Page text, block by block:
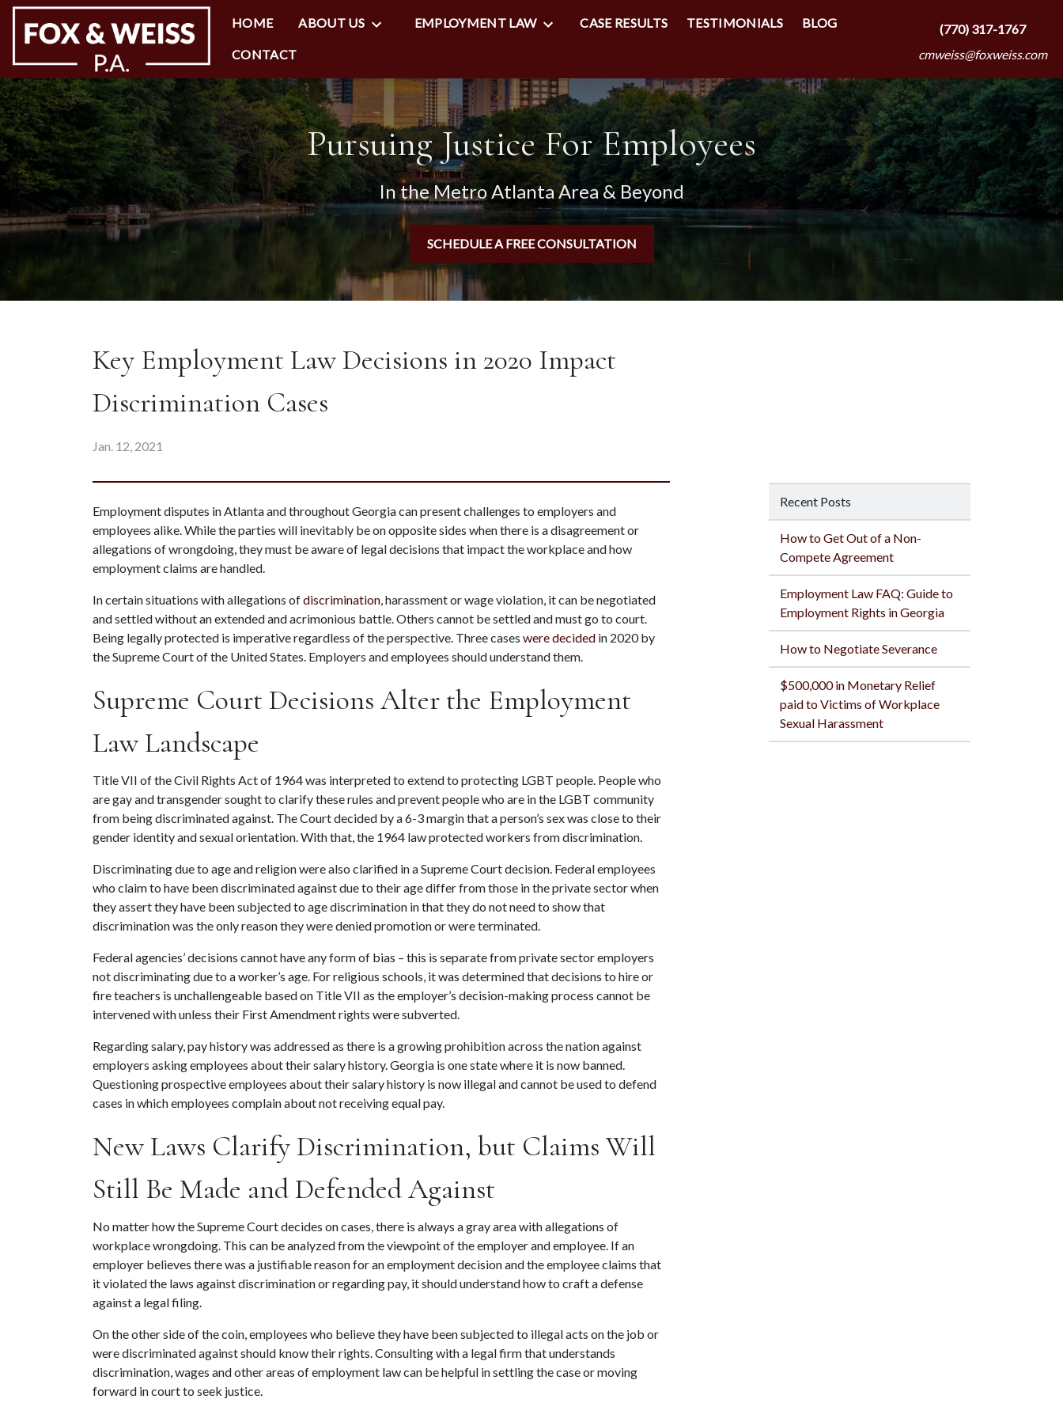
HOME ABOUT US EMPLOYMENT LAW CASE RESULTS TESTIMONIALS BLOG
CONTACT
(770) 317-1767
cmweiss@foxweiss.com
Pursuing Justice For Employees
In the Metro Atlanta Area & Beyond
SCHEDULE A FREE CONSULTATION
Key Employment Law Decisions in 2020 Impact
Discrimination Cases
Jan. 12, 2021
Employment disputes in Atlanta and throughout Georgia can present challenges to employers and
employees alike. While the parties will inevitably be on opposite sides when there is a disagreement or
allegations of wrongdoing, they must be aware of legal decisions that impact the workplace and how
employment claims are handled.
In certain situations with allegations of discrimination , harassment or wage violation, it can be negotiated
and settled without an extended and acrimonious battle. Others cannot be settled and must go to court.
Being legally protected is imperative regardless of the perspective. Three cases were decided in 2020 by
the Supreme Court of the United States. Employers and employees should understand them.
Supreme Court Decisions Alter the Employment
Law Landscape
Title VII of the Civil Rights Act of 1964 was interpreted to extend to protecting LGBT people. People who
are gay and transgender sought to clarify these rules and prevent people who are in the LGBT community
from being discriminated against. The Court decided by a 6-3 margin that a person’s sex was close to their
gender identity and sexual orientation. With that, the 1964 law protected workers from discrimination.
Discriminating due to age and religion were also clarified in a Supreme Court decision. Federal employees
who claim to have been discriminated against due to their age differ from those in the private sector when
they assert they have been subjected to age discrimination in that they do not need to show that
discrimination was the only reason they were denied promotion or were terminated.
Federal agencies’ decisions cannot have any form of bias – this is separate from private sector employers
not discriminating due to a worker’s age. For religious schools, it was determined that decisions to hire or
fire teachers is unchallengeable based on Title VII as the employer’s decision-making process cannot be
intervened with unless their First Amendment rights were subverted.
Regarding salary, pay history was addressed as there is a growing prohibition across the nation against
employers asking employees about their salary history. Georgia is one state where it is now banned.
Questioning prospective employees about their salary history is now illegal and cannot be used to defend
cases in which employees complain about not receiving equal pay.
New Laws Clarify Discrimination, but Claims Will
Still Be Made and Defended Against
No matter how the Supreme Court decides on cases, there is always a gray area with allegations of
workplace wrongdoing. This can be analyzed from the viewpoint of the employer and employee. If an
employer believes there was a justifiable reason for an employment decision and the employee claims that
it violated the laws against discrimination or regarding pay, it should understand how to craft a defense
against a legal filing.
On the other side of the coin, employees who believe they have been subjected to illegal acts on the job or
were discriminated against should know their rights. Consulting with a legal firm that understands
discrimination, wages and other areas of employment law can be helpful in settling the case or moving
forward in court to seek justice.
Recent Posts
How to Get Out of a Non-
Compete Agreement
Employment Law FAQ: Guide to
Employment Rights in Georgia
How to Negotiate Severance
$500,000 in Monetary Relief
paid to Victims of Workplace
Sexual Harassment